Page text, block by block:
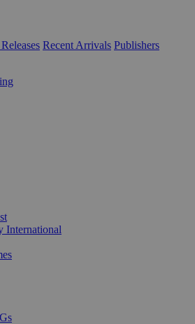
Recent Arrivals Publishers
International